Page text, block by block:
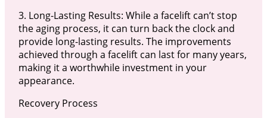
3. Long-Lasting Results: While a facelift can’t stop
the aging process, it can turn back the clock and
provide long-lasting results. The improvements
achieved through a facelift can last for many years,
making it a worthwhile investment in your
appearance.
Recovery Process